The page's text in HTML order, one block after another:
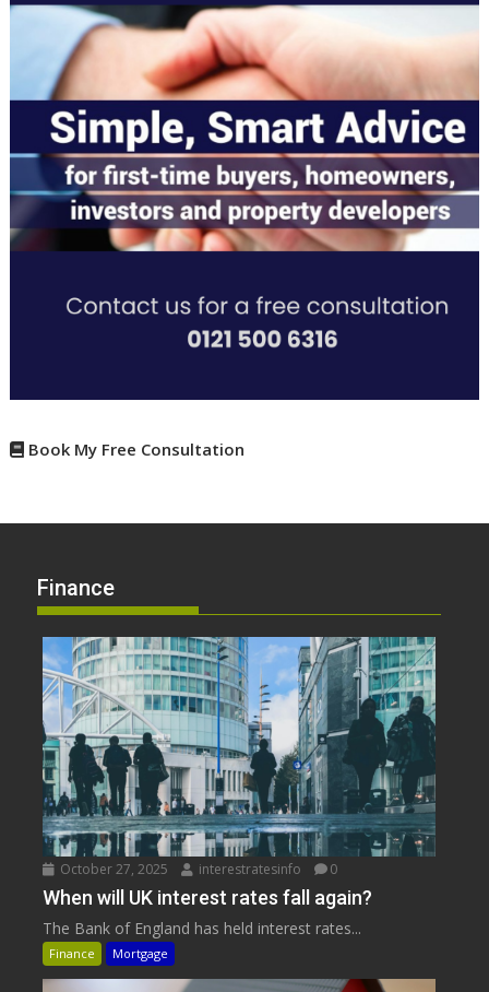
Book My Free Consultation
Finance
October 27, 2025 interestratesinfo 0
When will UK interest rates fall again?
The Bank of England has held interest rates...
Finance Mortgage